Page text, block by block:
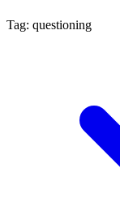
Tag: questioning